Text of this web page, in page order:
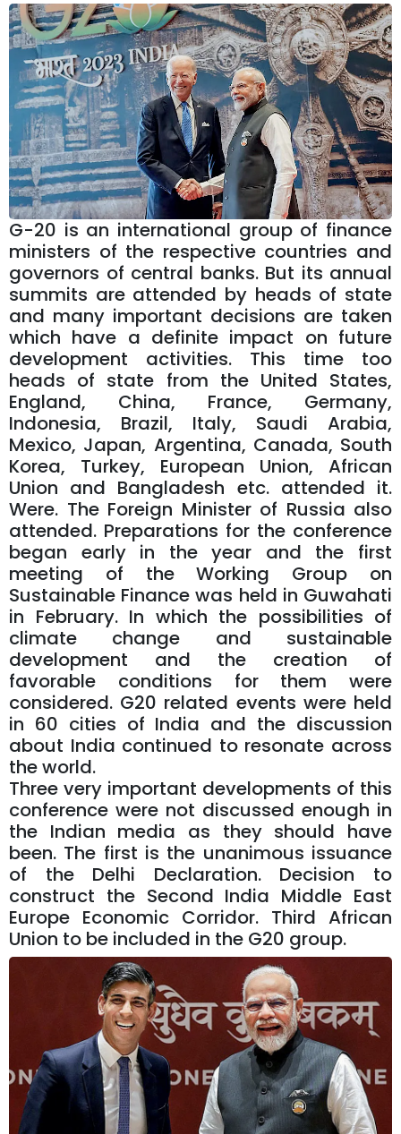
G-20 is an international group of finance
ministers of the respective countries and
governors of central banks. But its annual
summits are attended by heads of state
and many important decisions are taken
which have a definite impact on future
development activities. This time too
heads of state from the United States,
England, China, France, Germany,
Indonesia, Brazil, Italy, Saudi Arabia,
Mexico, Japan, Argentina, Canada, South
Korea, Turkey, European Union, African
Union and Bangladesh etc. attended it.
Were. The Foreign Minister of Russia also
attended. Preparations for the conference
began early in the year and the first
meeting of the Working Group on
Sustainable Finance was held in Guwahati
in February. In which the possibilities of
climate change and sustainable
development and the creation of
favorable conditions for them were
considered. G20 related events were held
in 60 cities of India and the discussion
about India continued to resonate across
the world.
Three very important developments of this
conference were not discussed enough in
the Indian media as they should have
been. The first is the unanimous issuance
of the Delhi Declaration. Decision to
construct the Second India Middle East
Europe Economic Corridor. Third African
Union to be included in the G20 group.